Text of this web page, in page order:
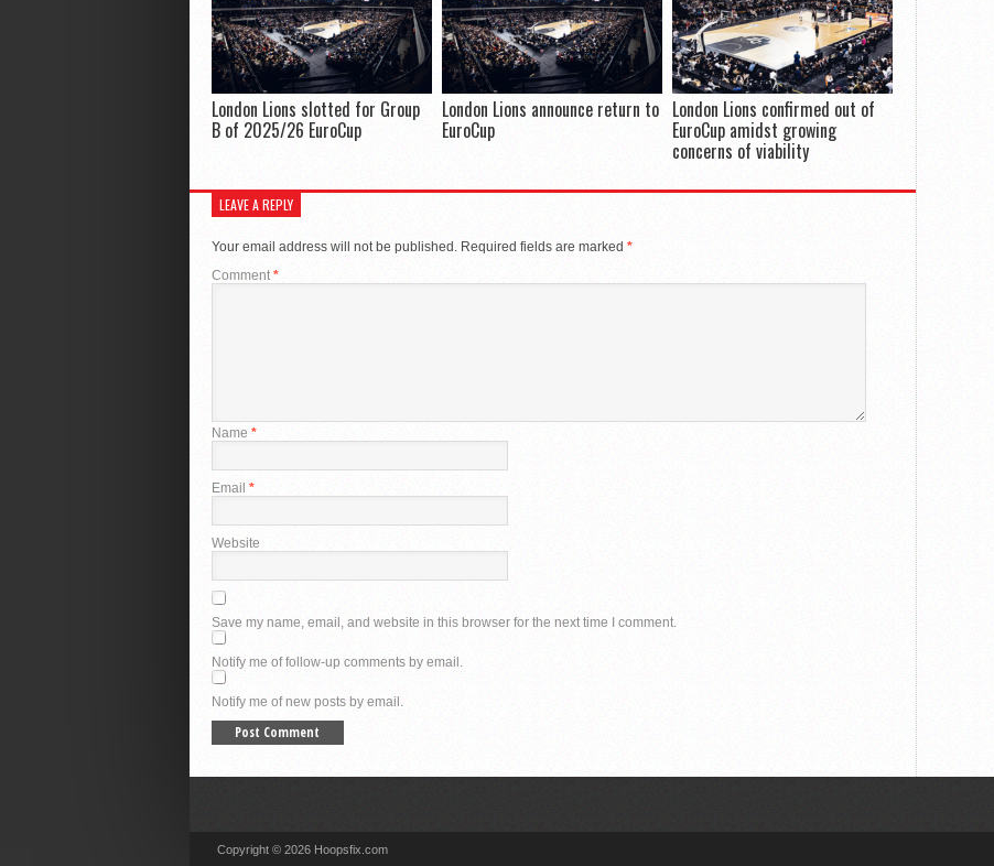
London Lions slotted for Group
B of 2025/26 EuroCup
London Lions announce return to
EuroCup
London Lions confirmed out of
EuroCup amidst growing
concerns of viability
LEAVE A REPLY
Your email address will not be published. Required fields are marked *
Comment*
Name *
Email *
Website
Save my name, email, and website in this browser for the next time I comment.
Notify me of follow-up comments by email.
Notify me of new posts by email.
Copyright © 2026 Hoopsfix.com